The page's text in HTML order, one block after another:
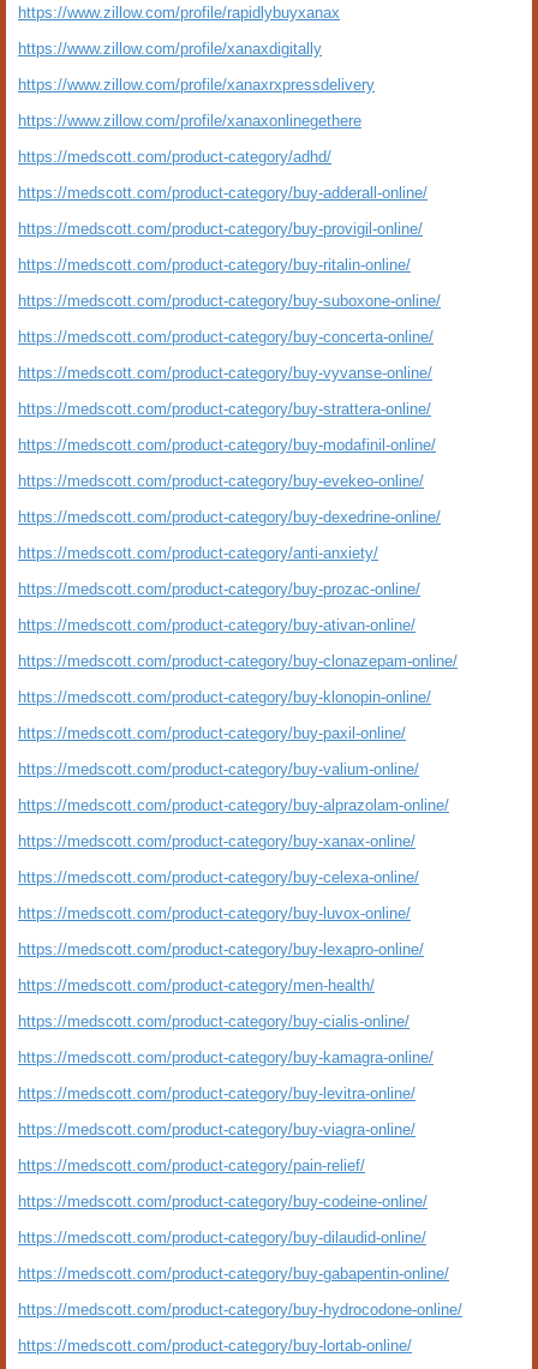
https://www.zillow.com/profile/rapidlybuyxanax
https://www.zillow.com/profile/xanaxdigitally
https://www.zillow.com/profile/xanaxrxpressdelivery
https://www.zillow.com/profile/xanaxonlinegethere
https://medscott.com/product-category/adhd/
https://medscott.com/product-category/buy-adderall-online/
https://medscott.com/product-category/buy-provigil-online/
https://medscott.com/product-category/buy-ritalin-online/
https://medscott.com/product-category/buy-suboxone-online/
https://medscott.com/product-category/buy-concerta-online/
https://medscott.com/product-category/buy-vyvanse-online/
https://medscott.com/product-category/buy-strattera-online/
https://medscott.com/product-category/buy-modafinil-online/
https://medscott.com/product-category/buy-evekeo-online/
https://medscott.com/product-category/buy-dexedrine-online/
https://medscott.com/product-category/anti-anxiety/
https://medscott.com/product-category/buy-prozac-online/
https://medscott.com/product-category/buy-ativan-online/
https://medscott.com/product-category/buy-clonazepam-online/
https://medscott.com/product-category/buy-klonopin-online/
https://medscott.com/product-category/buy-paxil-online/
https://medscott.com/product-category/buy-valium-online/
https://medscott.com/product-category/buy-alprazolam-online/
https://medscott.com/product-category/buy-xanax-online/
https://medscott.com/product-category/buy-celexa-online/
https://medscott.com/product-category/buy-luvox-online/
https://medscott.com/product-category/buy-lexapro-online/
https://medscott.com/product-category/men-health/
https://medscott.com/product-category/buy-cialis-online/
https://medscott.com/product-category/buy-kamagra-online/
https://medscott.com/product-category/buy-levitra-online/
https://medscott.com/product-category/buy-viagra-online/
https://medscott.com/product-category/pain-relief/
https://medscott.com/product-category/buy-codeine-online/
https://medscott.com/product-category/buy-dilaudid-online/
https://medscott.com/product-category/buy-gabapentin-online/
https://medscott.com/product-category/buy-hydrocodone-online/
https://medscott.com/product-category/buy-lortab-online/